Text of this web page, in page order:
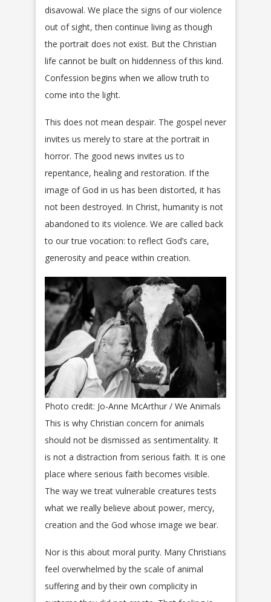
disavowal. We place the signs of our violence
out of sight, then continue living as though
the portrait does not exist. But the Christian
life cannot be built on hiddenness of this kind.
Confession begins when we allow truth to
come into the light.
This does not mean despair. The gospel never
invites us merely to stare at the portrait in
horror. The good news invites us to
repentance, healing and restoration. If the
image of God in us has been distorted, it has
not been destroyed. In Christ, humanity is not
abandoned to its violence. We are called back
to our true vocation: to reflect God’s care,
generosity and peace within creation.
Photo credit: Jo-Anne McArthur / We Animals
This is why Christian concern for animals
should not be dismissed as sentimentality. It
is not a distraction from serious faith. It is one
place where serious faith becomes visible.
The way we treat vulnerable creatures tests
what we really believe about power, mercy,
creation and the God whose image we bear.
Nor is this about moral purity. Many Christians
feel overwhelmed by the scale of animal
suffering and by their own complicity in